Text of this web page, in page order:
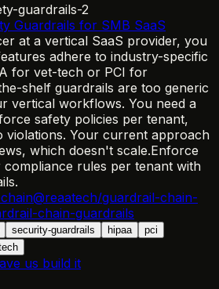
guardrails-2
Guardrails for SMB SaaS
at a vertical SaaS provider, you
adhere to industry-specific
for vet-tech or PCI for
shelf guardrails are too generic
vertical workflows. You need a
safety policies per tenant,
violations. Your current approach
which doesn't scale.Enforce
rules per tenant with
@reaatech/guardrail-chain-
chain-guardrails
security-guardrails hipaa
pci
us build it